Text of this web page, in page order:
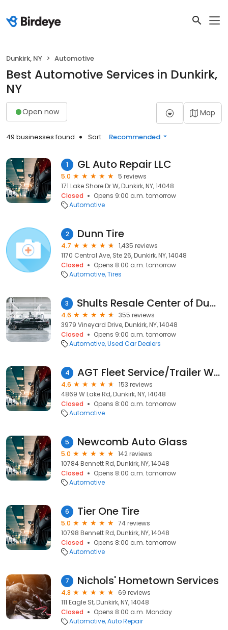
Dunkirk, NY Automotive
Best Automotive Services in Dunkirk,
NY
Open now Map
49 businesses found Sort: Recommended
1 GL Auto Repair LLC
5.0
5 reviews
171 Lake Shore Dr W, Dunkirk, NY, 14048
Closed
Opens 9:00 a.m. tomorrow
Automotive
2 Dunn Tire
4.7
1,435 reviews
1170 Central Ave, Ste 26, Dunkirk, NY, 14048
Closed
Opens 8:00 a.m. tomorrow
Automotive Tires
3 Shults Resale Center of Dunkirk
4.6
355 reviews
3979 Vineyard Drive, Dunkirk, NY, 14048
Closed
Opens 9:00 a.m. tomorrow
Automotive Used Car Dealers
4 AGT Fleet Service/Trailer Washout
4.6
153 reviews
4869 W Lake Rd, Dunkirk, NY, 14048
Closed
Opens 8:00 a.m. tomorrow
Automotive
5 Newcomb Auto Glass
5.0
142 reviews
10784 Bennett Rd, Dunkirk, NY, 14048
Closed
Opens 8:00 a.m. tomorrow
Automotive
6 Tier One Tire
5.0
74 reviews
10798 Bennett Rd, Dunkirk, NY, 14048
Closed
Opens 8:00 a.m. tomorrow
Automotive
7 Nichols' Hometown Services
4.8
69 reviews
111 Eagle St, Dunkirk, NY, 14048
Closed
Opens 8:00 a.m. Monday
Automotive Auto Repair